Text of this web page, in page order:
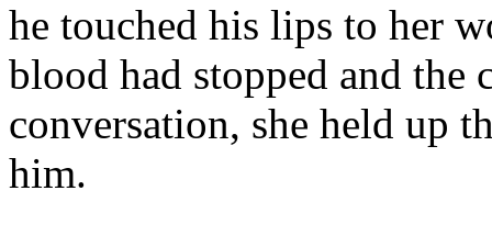
he touched his lips to her
blood had stopped and
conversation, she held up
him.